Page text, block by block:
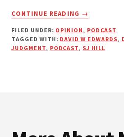
CONTINUE READING
ABOUT
NATURAL
DISASTERS
→
FILED UNDER: OPINION , PODCAST
TAGGED WITH: DAVID W EDWARDS,
JUDGMENT, PODCAST, SJ HILL